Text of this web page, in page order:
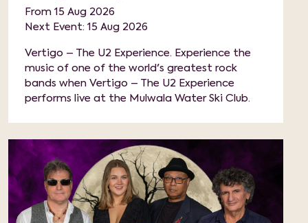
From 15 Aug 2026
Next Event: 15 Aug 2026
Vertigo – The U2 Experience. Experience the
music of one of the world's greatest rock
bands when Vertigo – The U2 Experience
performs live at the Mulwala Water Ski Club.